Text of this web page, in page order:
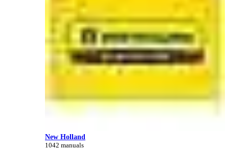
New Holland
1042 manuals